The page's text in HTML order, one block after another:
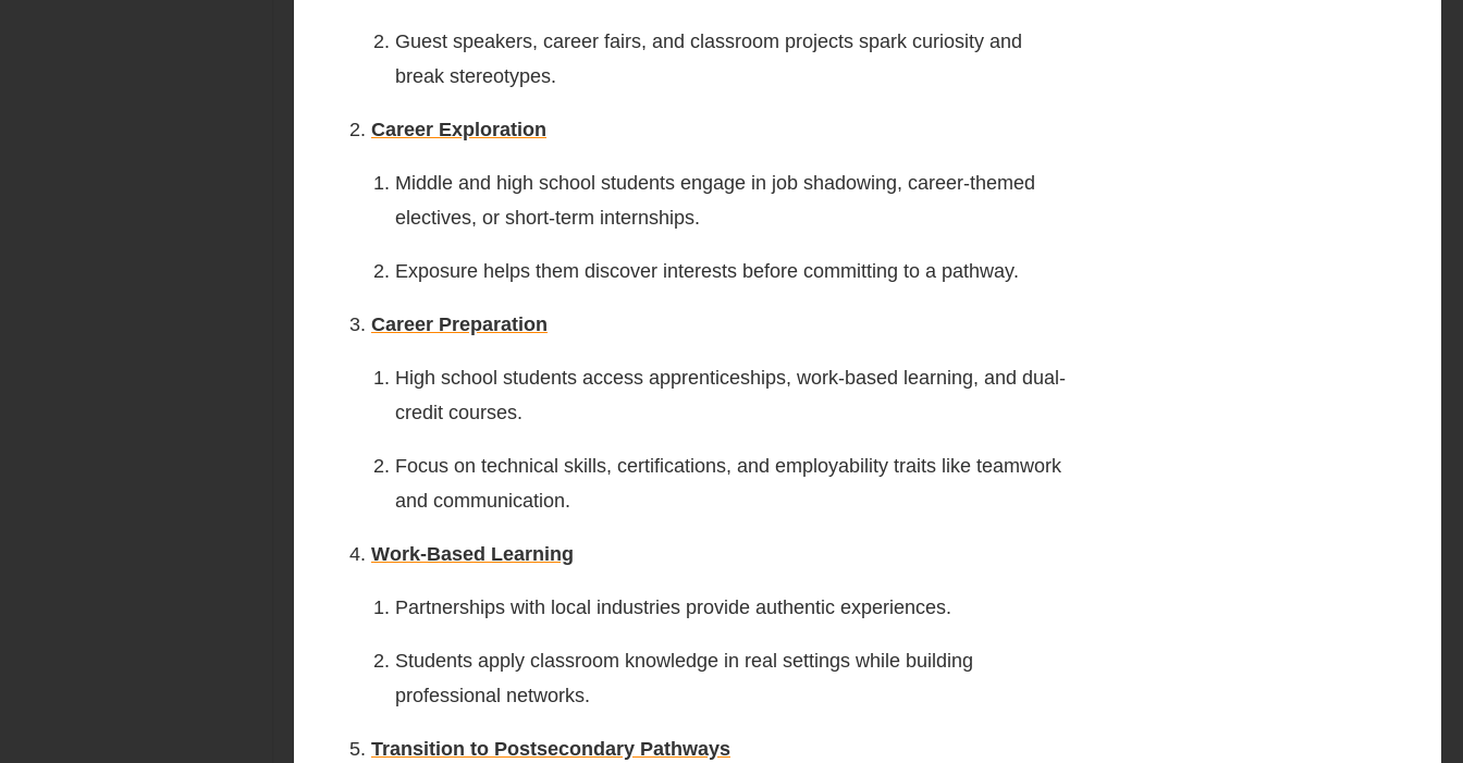
Guest speakers, career fairs, and classroom projects spark curiosity and
break stereotypes.
Career Exploration
Middle and high school students engage in job shadowing, career-themed
electives, or short-term internships.
Exposure helps them discover interests before committing to a pathway.
Career Preparation
High school students access apprenticeships, work-based learning, and dual-
credit courses.
Focus on technical skills, certifications, and employability traits like teamwork
and communication.
Work-Based Learning
Partnerships with local industries provide authentic experiences.
Students apply classroom knowledge in real settings while building
professional networks.
Transition to Postsecondary Pathways